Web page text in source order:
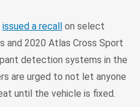
issued a recall on select
and 2020 Atlas Cross Sport
detection systems in the
are urged to not let anyone
until the vehicle is fixed.